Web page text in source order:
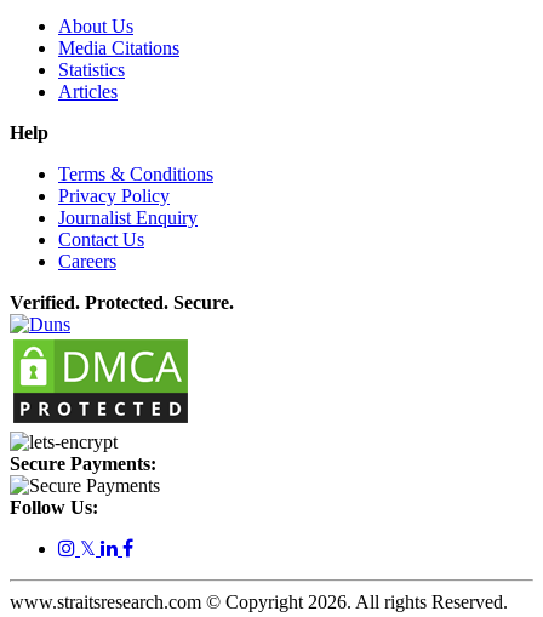
About Us
Media Citations
Statistics
Articles
Help
Terms & Conditions
Privacy Policy
Journalist Enquiry
Contact Us
Careers
Verified. Protected. Secure.
Secure Payments:
Follow Us:
𝕏
www.straitsresearch.com © Copyright2026. All rights Reserved.